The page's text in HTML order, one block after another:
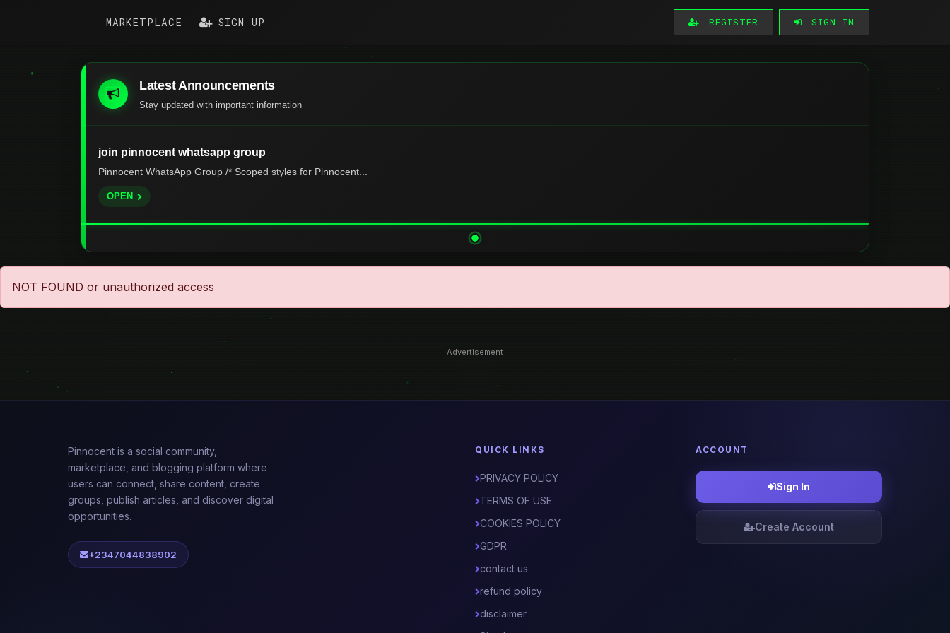
MARKETPLACE SIGN UP REGISTER SIGN IN
Latest Announcements
Stay updated with important information
join pinnocent whatsapp group
Pinnocent WhatsApp Group /* Scoped styles for Pinnocent...
OPEN
NOT FOUND or unauthorized access
Advertisement
Pinnocent is a social community,
marketplace, and blogging platform where
users can connect, share content, create
groups, publish articles, and discover digital
opportunities.
+2347044838902
QUICK LINKS
PRIVACY POLICY
TERMS OF USE
COOKIES POLICY
GDPR
contact us
refund policy
disclaimer
ACCOUNT
Sign In
Create Account